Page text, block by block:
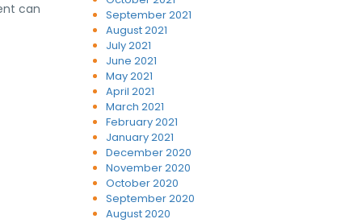
can
September 2021
August 2021
July 2021
June 2021
May 2021
April 2021
March 2021
February 2021
January 2021
December 2020
November 2020
October 2020
September 2020
August 2020